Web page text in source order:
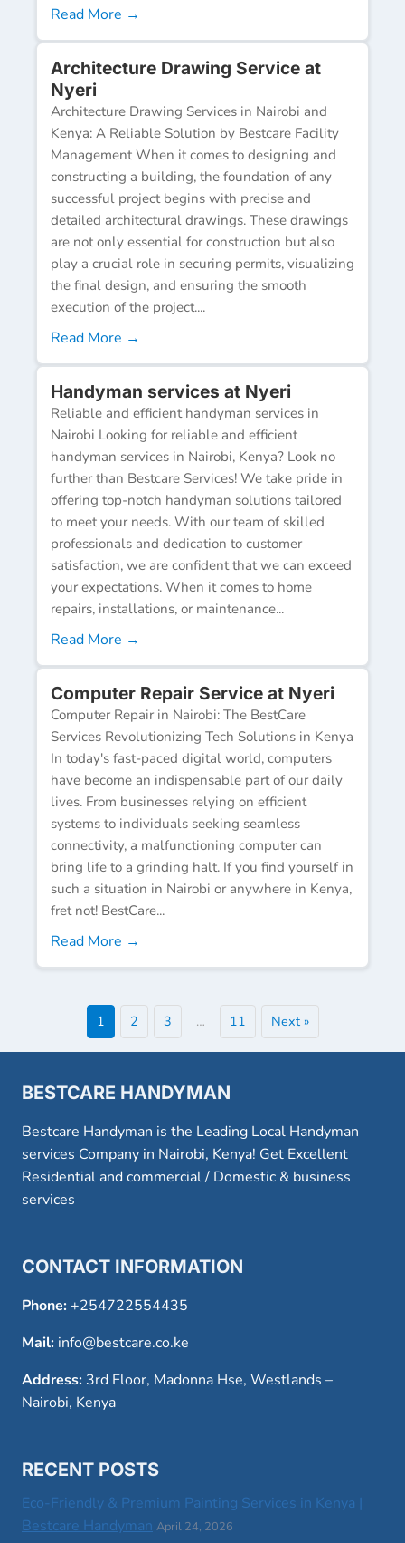
Read More →
Architecture Drawing Service at
Nyeri
Architecture Drawing Services in Nairobi and
Kenya: A Reliable Solution by Bestcare Facility
Management When it comes to designing and
constructing a building, the foundation of any
successful project begins with precise and
detailed architectural drawings. These drawings
are not only essential for construction but also
play a crucial role in securing permits, visualizing
the final design, and ensuring the smooth
execution of the project....
Read More →
Handyman services at Nyeri
Reliable and efficient handyman services in
Nairobi Looking for reliable and efficient
handyman services in Nairobi, Kenya? Look no
further than Bestcare Services! We take pride in
offering top-notch handyman solutions tailored
to meet your needs. With our team of skilled
professionals and dedication to customer
satisfaction, we are confident that we can exceed
your expectations. When it comes to home
repairs, installations, or maintenance...
Read More →
Computer Repair Service at Nyeri
Computer Repair in Nairobi: The BestCare
Services Revolutionizing Tech Solutions in Kenya
In today's fast-paced digital world, computers
have become an indispensable part of our daily
lives. From businesses relying on efficient
systems to individuals seeking seamless
connectivity, a malfunctioning computer can
bring life to a grinding halt. If you find yourself in
such a situation in Nairobi or anywhere in Kenya,
fret not! BestCare...
Read More →
1 2 3 … 11 Next »
BESTCARE HANDYMAN
Bestcare Handyman is the Leading Local Handyman
services Company in Nairobi, Kenya! Get Excellent
Residential and commercial / Domestic & business
services
CONTACT INFORMATION
Phone:+254722554435
Mail: info@bestcare.co.ke
Address: 3rd Floor, Madonna Hse, Westlands –
Nairobi, Kenya
RECENT POSTS
Eco-Friendly & Premium Painting Services in Kenya |
Bestcare Handyman April 24, 2026